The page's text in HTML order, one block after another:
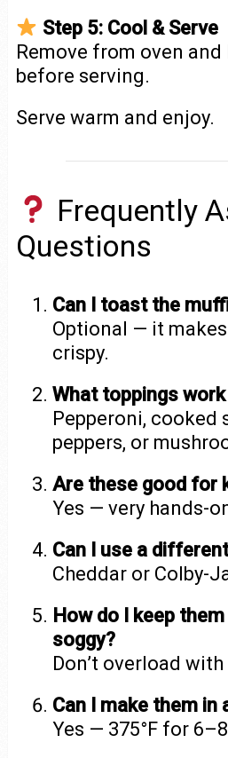
Step 5: Cool & Serve
Remove from oven
before serving.
Serve warm and enjoy.
Frequently
Questions
Can I toast the
Optional — it
crispy.
What toppings
Pepperoni, cooked
peppers, or
Are these good for
Yes — very hands-
Can I use a
Cheddar or Colby-
How do I keep
soggy?
Don’t overload with
Can I make them in
Yes — 375°F for